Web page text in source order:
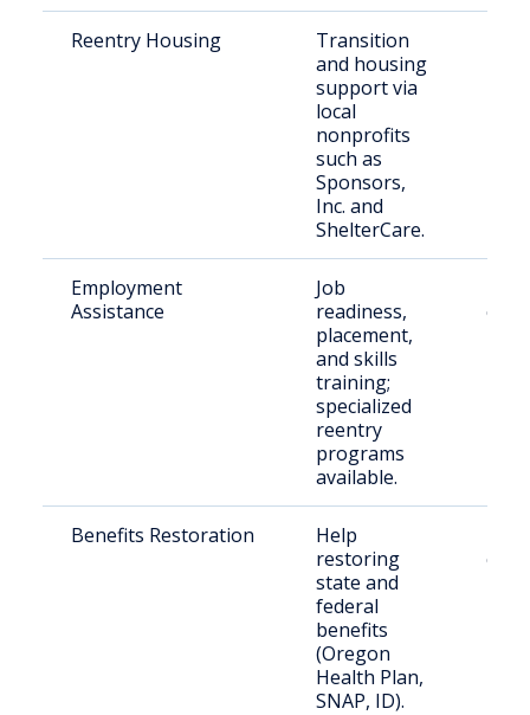
Reentry Housing
Transition
and housing
support via
local
nonprofits
such as
Sponsors,
Inc. and
ShelterCare.
Employment
Assistance
Job
readiness,
placement,
and skills
training;
specialized
reentry
programs
available.
Benefits Restoration
Help
restoring
state and
federal
benefits
(Oregon
Health Plan,
SNAP, ID).